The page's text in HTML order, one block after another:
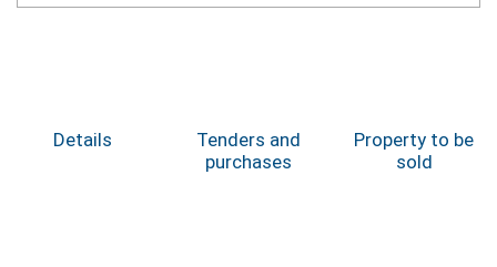
Details
Tenders and
purchases
Property to be
sold